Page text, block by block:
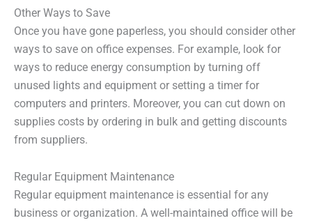
Other Ways to Save
Once you have gone paperless, you should consider other
ways to save on office expenses. For example, look for
ways to reduce energy consumption by turning off
unused lights and equipment or setting a timer for
computers and printers. Moreover, you can cut down on
supplies costs by ordering in bulk and getting discounts
from suppliers.
Regular Equipment Maintenance
Regular equipment maintenance is essential for any
business or organization. A well-maintained office will be